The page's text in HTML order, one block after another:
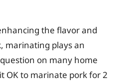
the flavor and
marinating plays an
on many home
it OK to marinate pork for 2